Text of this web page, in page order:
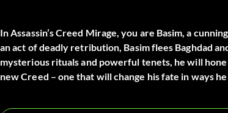
In Assassin’s Creed Mirage, you are Basim, a
an act of deadly retribution, Basim flees Baghdad
mysterious rituals and powerful tenets, he will
new Creed – one that will change his fate in ways